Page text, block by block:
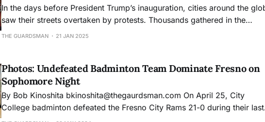
In the days before President Trump’s inauguration, cities around the
saw their streets overtaken by protests. Thousands gathered in the
Mission District and Civic Center Plaza in San Francisco, Calif.,
THE GUARDSMAN 21 JAN 2025
Photos: Undefeated Badminton Team Dominate Fresno on
Sophomore Night
By Bob Kinoshita bkinoshita@thegaurdsman.com On April 25, City
College badminton defeated the Fresno City Rams 21-0 during their last
home match of the season. Winning away at Foothill the following